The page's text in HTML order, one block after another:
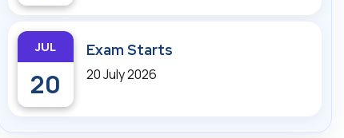
JUL
20
Exam Starts
20 July 2026